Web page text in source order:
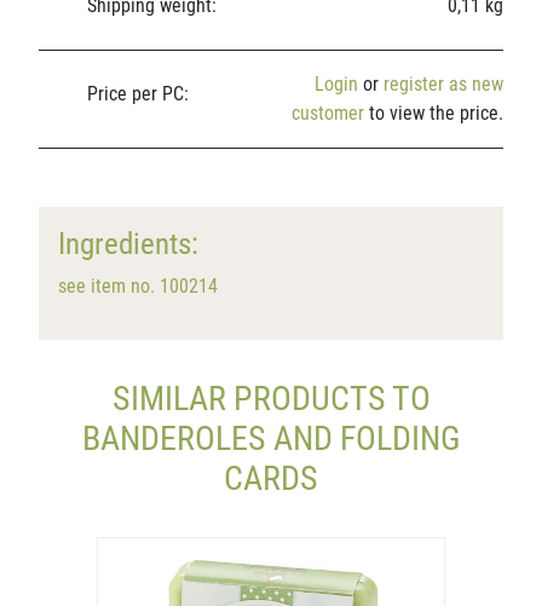
Shipping weight: 0,11 kg
Price per PC: Login or register as new
customer to view the price.
Ingredients:
see item no. 100214
SIMILAR PRODUCTS TO
BANDEROLES AND FOLDING
CARDS